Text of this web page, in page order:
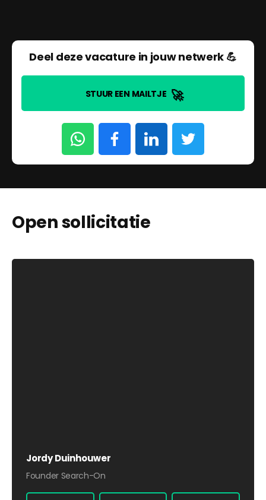
Deel deze vacature in jouw netwerk 💪
STUUR EEN MAILTJE 🚀
Open sollicitatie
Jordy Duinhouwer
Founder Search-On